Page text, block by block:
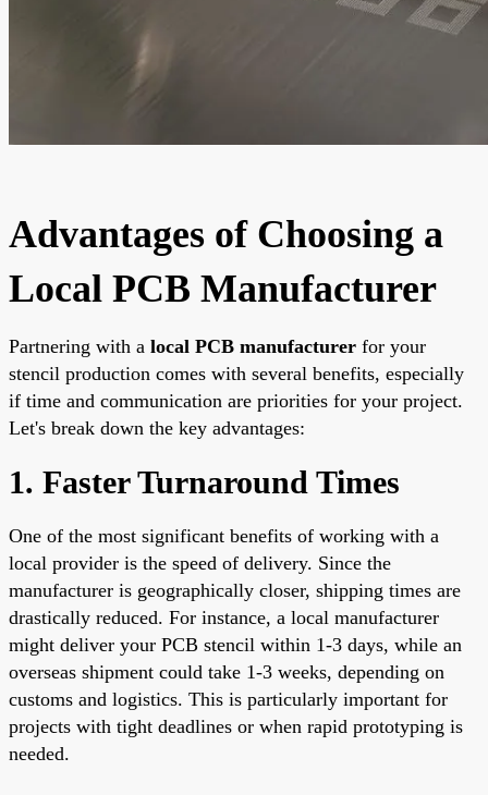
Advantages of Choosing a
Local PCB Manufacturer
Partnering with a local PCB manufacturer for your
stencil production comes with several benefits, especially
if time and communication are priorities for your project.
Let's break down the key advantages:
1. Faster Turnaround Times
One of the most significant benefits of working with a
local provider is the speed of delivery. Since the
manufacturer is geographically closer, shipping times are
drastically reduced. For instance, a local manufacturer
might deliver your PCB stencil within 1-3 days, while an
overseas shipment could take 1-3 weeks, depending on
customs and logistics. This is particularly important for
projects with tight deadlines or when rapid prototyping is
needed.